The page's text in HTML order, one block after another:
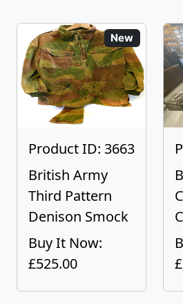
New
Product ID: 3663
British Army
Third Pattern
Denison Smock
Buy It Now:
£525.00